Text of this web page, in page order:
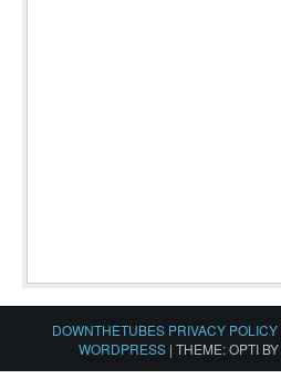
DOWNTHETUBES PRIVACY POLICY
WORDPRESS | THEME: OPTI BY